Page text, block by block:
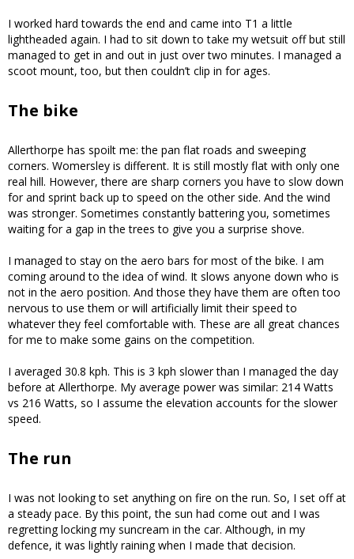
I worked hard towards the end and came into T1 a little
lightheaded again. I had to sit down to take my wetsuit off but still
managed to get in and out in just over two minutes. I managed a
scoot mount, too, but then couldn’t clip in for ages.
The bike
Allerthorpe has spoilt me: the pan flat roads and sweeping
corners. Womersley is different. It is still mostly flat with only one
real hill. However, there are sharp corners you have to slow down
for and sprint back up to speed on the other side. And the wind
was stronger. Sometimes constantly battering you, sometimes
waiting for a gap in the trees to give you a surprise shove.
I managed to stay on the aero bars for most of the bike. I am
coming around to the idea of wind. It slows anyone down who is
not in the aero position. And those they have them are often too
nervous to use them or will artificially limit their speed to
whatever they feel comfortable with. These are all great chances
for me to make some gains on the competition.
I averaged 30.8 kph. This is 3 kph slower than I managed the day
before at Allerthorpe. My average power was similar: 214 Watts
vs 216 Watts, so I assume the elevation accounts for the slower
speed.
The run
I was not looking to set anything on fire on the run. So, I set off at
a steady pace. By this point, the sun had come out and I was
regretting locking my suncream in the car. Although, in my
defence, it was lightly raining when I made that decision.